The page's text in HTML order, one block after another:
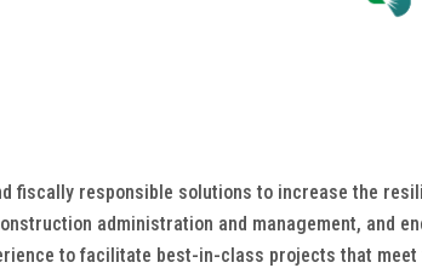
fiscally responsible solutions to increase the
administration and management, and
to facilitate best-in-class projects that meet